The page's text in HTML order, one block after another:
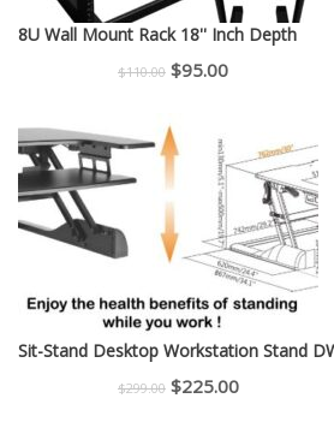
8U Wall Mount Rack 18'' Inch Depth
$110.00 Original
was:
$110.00.
$95.00Current
$95.00.
Sit-Stand Desktop Workstation Stand
$299.00 Original
$225.00Current